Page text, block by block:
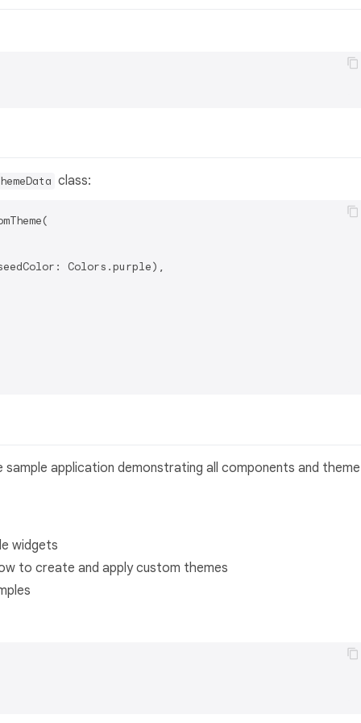
class:
Colors.purple),
application demonstrating all components and theme
widgets
to create and apply custom themes